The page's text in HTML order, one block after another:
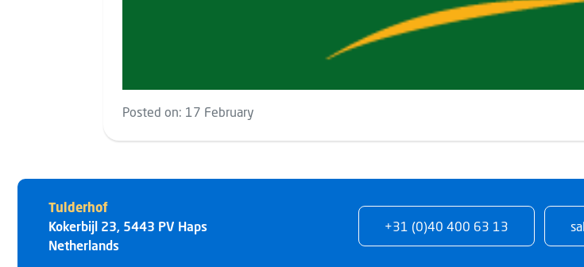
Posted on: 17 February
Tulderhof
Kokerbijl 23 5443 PV Haps
Netherlands
+31 (0)40 400 63 13